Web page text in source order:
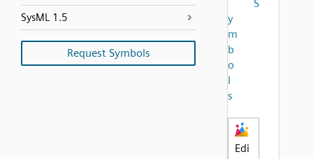
SysML 1.5
Request Symbols
S
y
m
b
o
l
s
Edi